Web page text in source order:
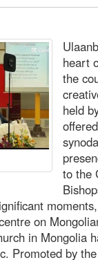
heart
the
held
to the
on
in Mongolia
Promoted by